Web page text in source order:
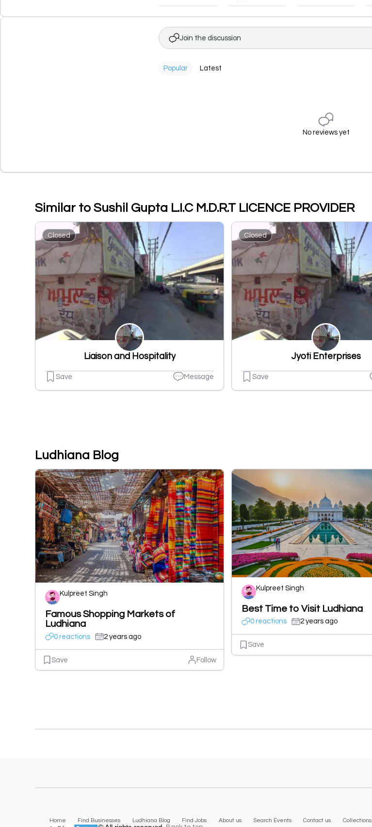
Join the discussion
Popular Latest
No reviews yet
Similar to Sushil Gupta L.I.C M.D.R.T LICENCE PROVIDER
Closed
Liaison and Hospitality
Save Message
Closed
Jyoti Enterprises
Save
Ludhiana Blog
Kulpreet Singh
Famous Shopping Markets of
Ludhiana
0 reactions 2 years ago
Save Follow
Kulpreet Singh
Best Time to Visit Ludhiana
0 reactions 2 years ago
Save
Home Find Businesses Ludhiana Blog Find Jobs About us Search Events Contact us Collections